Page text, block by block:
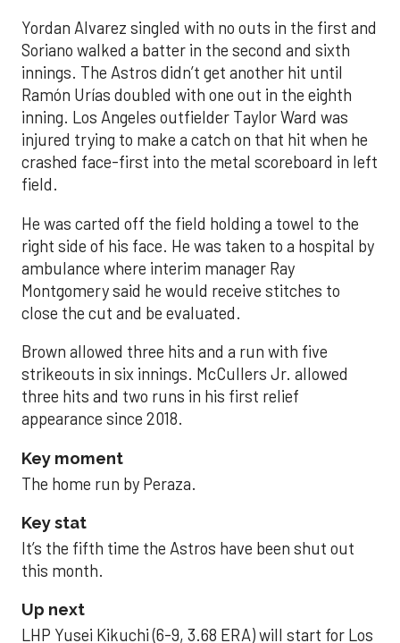
Yordan Alvarez singled with no outs in the first and
Soriano walked a batter in the second and sixth
innings. The Astros didn’t get another hit until
Ramón Urías doubled with one out in the eighth
inning. Los Angeles outfielder Taylor Ward was
injured trying to make a catch on that hit when he
crashed face-first into the metal scoreboard in left
field.
He was carted off the field holding a towel to the
right side of his face. He was taken to a hospital by
ambulance where interim manager Ray
Montgomery said he would receive stitches to
close the cut and be evaluated.
Brown allowed three hits and a run with five
strikeouts in six innings. McCullers Jr. allowed
three hits and two runs in his first relief
appearance since 2018.
Key moment
The home run by Peraza.
Key stat
It’s the fifth time the Astros have been shut out
this month.
Up next
LHP Yusei Kikuchi (6-9, 3.68 ERA) will start for Los